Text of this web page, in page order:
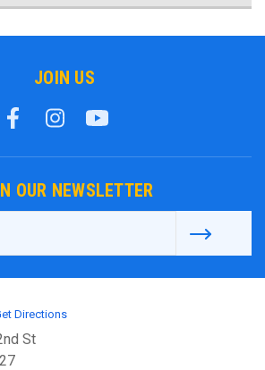
JOIN US
OUR NEWSLETTER
Directions
St